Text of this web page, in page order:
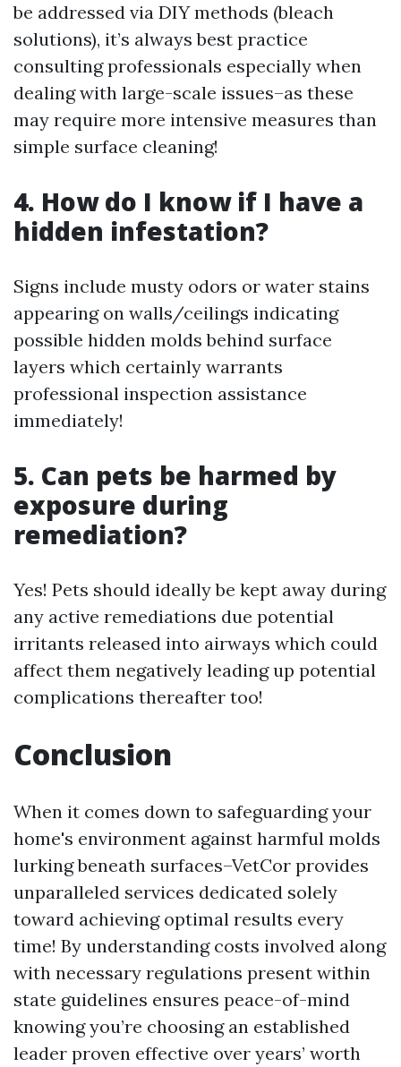
be addressed via DIY methods (bleach
solutions), it’s always best practice
consulting professionals especially when
dealing with large-scale issues–as these
may require more intensive measures than
simple surface cleaning!
4. How do I know if I have a
hidden infestation?
Signs include musty odors or water stains
appearing on walls/ceilings indicating
possible hidden molds behind surface
layers which certainly warrants
professional inspection assistance
immediately!
5. Can pets be harmed by
exposure during
remediation?
Yes! Pets should ideally be kept away during
any active remediations due potential
irritants released into airways which could
affect them negatively leading up potential
complications thereafter too!
Conclusion
When it comes down to safeguarding your
home's environment against harmful molds
lurking beneath surfaces–VetCor provides
unparalleled services dedicated solely
toward achieving optimal results every
time! By understanding costs involved along
with necessary regulations present within
state guidelines ensures peace-of-mind
knowing you’re choosing an established
leader proven effective over years’ worth